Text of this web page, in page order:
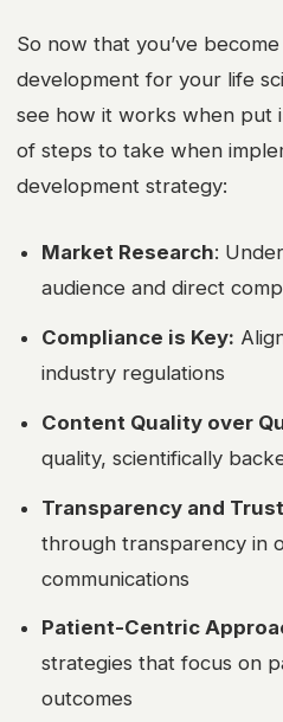
So now that you’ve
development for your life
see how it works when put
of steps to take when
development strategy:
Market Research:
audience and direct
Compliance is Key:
industry regulations
Content Quality over
quality, scientifically
Transparency and
through transparency in
communications
Patient-Centric
strategies that focus on
outcomes